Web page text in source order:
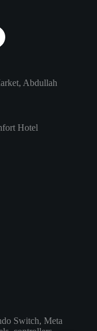
Abdullah
Hotel
Switch, Meta